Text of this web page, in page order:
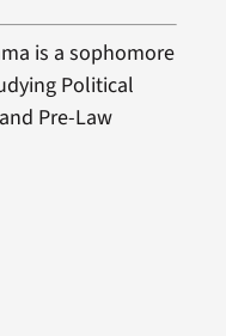
is a sophomore
Political
Pre-Law